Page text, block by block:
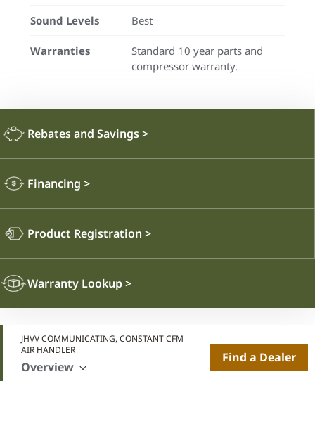
Sound Levels Best
Warranties
Standard 10 year parts and
compressor warranty.
Rebates and Savings>
Financing >
Product Registration >
Warranty Lookup>
JHVV COMMUNICATING, CONSTANT CFM
AIR HANDLER
Overview
Find a Dealer